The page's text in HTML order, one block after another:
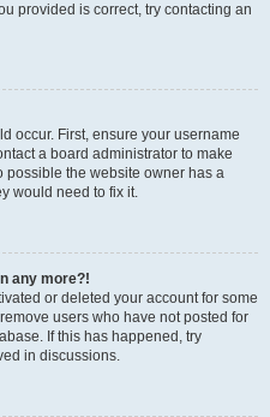
provided is correct, try contacting an
occur. First, ensure your username
a board administrator to make
possible the website owner has a
would need to fix it.
any more?!
or deleted your account for some
users who have not posted for
If this has happened, try
in discussions.